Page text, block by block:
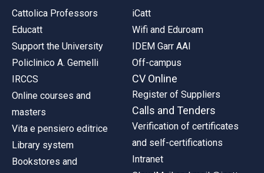
Cattolica Professors
Educatt
Support the University
Policlinico A. Gemelli
IRCCS
Online courses and
masters
Vita e pensiero editrice
Library system
Bookstores and
iCatt
Wifi and Eduroam
IDEM Garr AAI
Off-campus
CV Online
Register of Suppliers
Calls and Tenders
Verification of certificates
and self-certifications
Intranet